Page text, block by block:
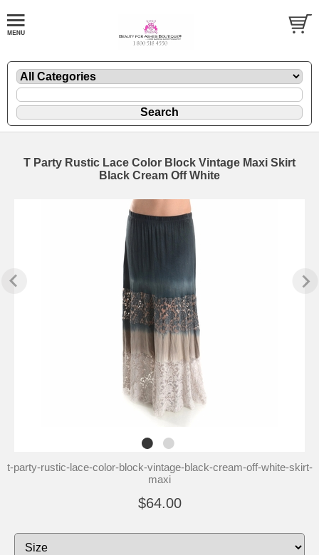
T Party Rustic Lace Color Block Vintage Maxi Skirt
Black Cream Off White
t-party-rustic-lace-color-block-vintage-black-cream-off-white-skirt-
maxi
$64.00